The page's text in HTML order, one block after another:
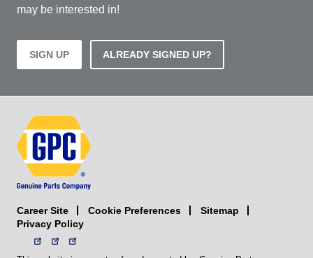
may be interested in!
SIGN UP ALREADY SIGNED UP?
Career Site Cookie Preferences
Sitemap
Privacy Policy